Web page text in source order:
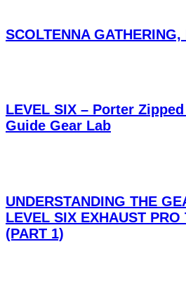
SCOLTENNA
LEVEL SIX – Porter
Guide Gear Lab
UNDERSTANDING THE
LEVEL SIX EXHAUST PRO
(PART 1)